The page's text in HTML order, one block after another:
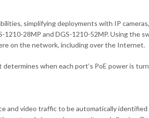
simplifying deployments with IP
28MP and DGS-1210-52MP. Using the
on the network, including over the Internet.
when each port’s PoE power is
and video traffic to be automatically